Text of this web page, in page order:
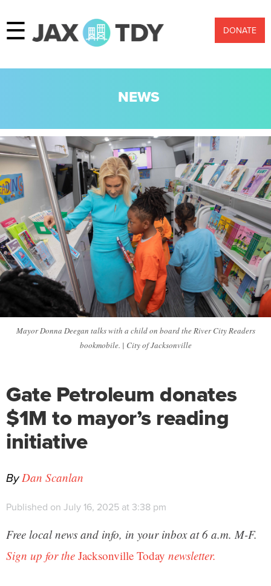
☰ DONATE
NEWS
Mayor Donna Deegan talks with a child on board the River City Readers
bookmobile. | City of Jacksonville
Gate Petroleum donates
$1M to mayor’s reading
initiative
By Dan Scanlan
Published on July 16, 2025 at 3:38 pm
Free local news and info, in your inbox at 6 a.m. M-F.
Sign up for the Jacksonville Today newsletter.